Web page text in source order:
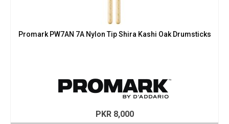
Promark PW7AN 7A Nylon Tip Shira Kashi Oak Drumsticks
PKR8,000